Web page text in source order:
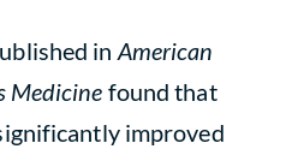
in American
Medicine found that
improved